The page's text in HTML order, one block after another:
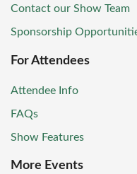
Contact our Show Team
Sponsorship
For Attendees
Attendee Info
FAQs
Show Features
More Events